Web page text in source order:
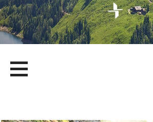
content
LIVING BULWARK
SOURCES OF STRENGTH AND RENEWAL